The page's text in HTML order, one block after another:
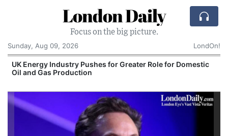
London Daily
Focus on the big picture.
Sunday, Aug 09, 2026
LondOn!
UK Energy Industry Pushes for Greater Role for Domestic
Oil and Gas Production